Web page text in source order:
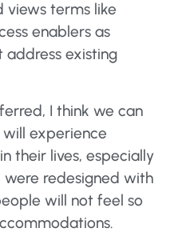
views terms like
enablers as
existing
I think we can
experience
their lives, especially
redesigned with
will not feel so